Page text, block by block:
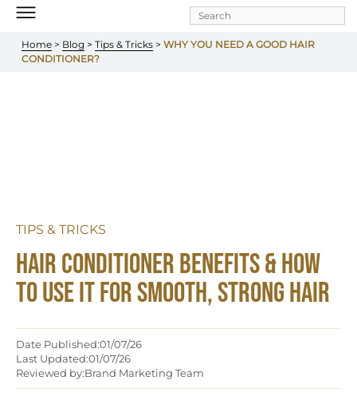
Skip to
main
content
Home > Blog > Tips & Tricks > WHY YOU NEED A GOOD HAIR
CONDITIONER?
TIPS & TRICKS
Hair Conditioner Benefits & How
to Use It for Smooth, Strong Hair
Date Published:01/07/26
Last Updated:01/07/26
Reviewed by:Brand Marketing Team